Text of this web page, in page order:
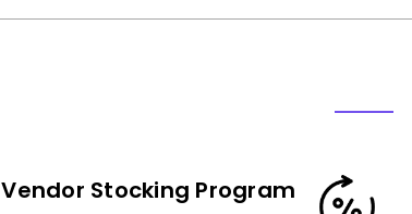
Vendor Stocking Program